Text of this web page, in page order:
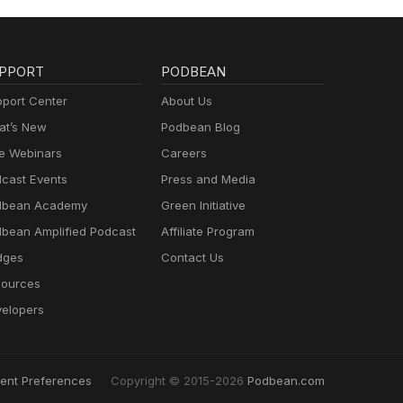
Center
New
Webinars
Events
Academy
Amplified Podcast
PODBEAN
About Us
Podbean Blog
Careers
Press and Media
Green Initiative
Affiliate Program
Contact Us
Preferences Copyright © 2015-2026 Podbean.com